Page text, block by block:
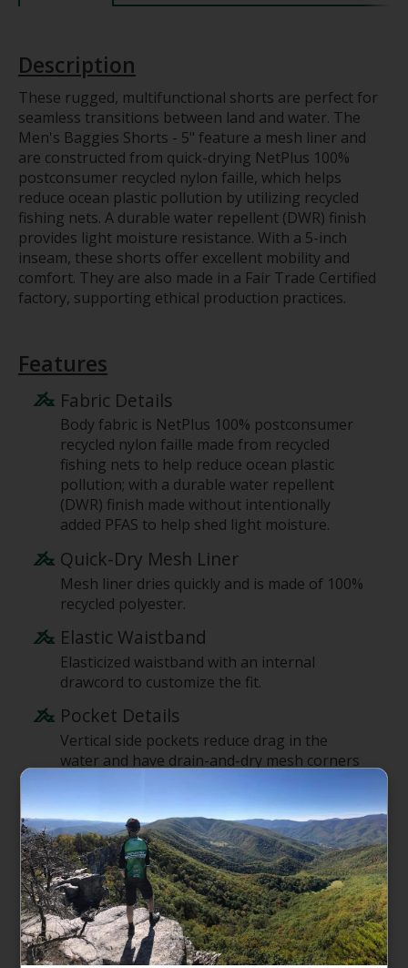
Description
These rugged, multifunctional shorts are perfect for
seamless transitions between land and water. The
Men's Baggies Shorts - 5" feature a mesh liner and
are constructed from quick-drying NetPlus 100%
postconsumer recycled nylon faille, which helps
reduce ocean plastic pollution by utilizing recycled
fishing nets. A durable water repellent (DWR) finish
provides light moisture resistance. With a 5-inch
inseam, these shorts offer excellent mobility and
comfort. They are also made in a Fair Trade Certified
factory, supporting ethical production practices.
Features
Fabric Details
Body fabric is NetPlus 100% postconsumer
recycled nylon faille made from recycled
fishing nets to help reduce ocean plastic
pollution; with a durable water repellent
(DWR) finish made without intentionally
added PFAS to help shed light moisture.
Quick-Dry Mesh Liner
Mesh liner dries quickly and is made of 100%
recycled polyester.
Elastic Waistband
Elasticized waistband with an internal
drawcord to customize the fit.
Pocket Details
Vertical side pockets reduce drag in the
water and have drain-and-dry mesh corners
has a mesh pocket bag and closes with a flap
and a low-profile snap for security.
Inseam Length
5" inseam
Supporting the People Who Made
This Product
Made in a Fair Trade Certified factory, which